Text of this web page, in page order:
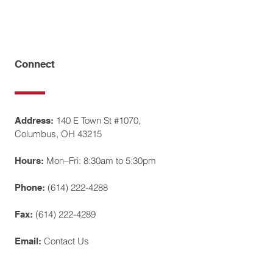
Connect
Address: 140 E Town St #1070,
Columbus, OH 43215
Hours: Mon–Fri: 8:30am to 5:30pm
Phone: (614) 222-4288
Fax: (614) 222-4289
Email: Contact Us